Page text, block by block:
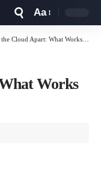
Resizer
Aa
Apart: What Works for Your Business?
Works